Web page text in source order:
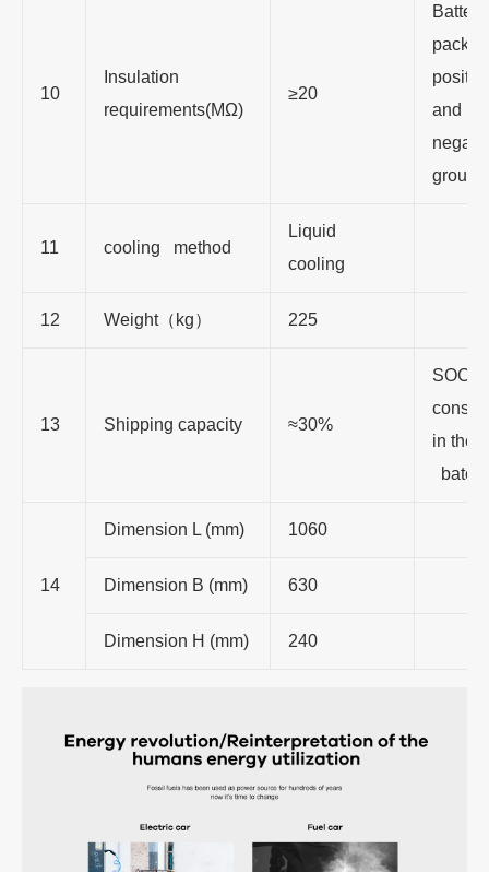
10
Insulation
requirements(MΩ)
≥20
Battery
pack
and
ground
11 cooling method
Liquid
cooling
12 Weight（kg） 225
13 Shipping capacity ≈30%
SOC is
in the
batch
14
Dimension L (mm) 1060
Dimension B (mm) 630
Dimension H (mm) 240